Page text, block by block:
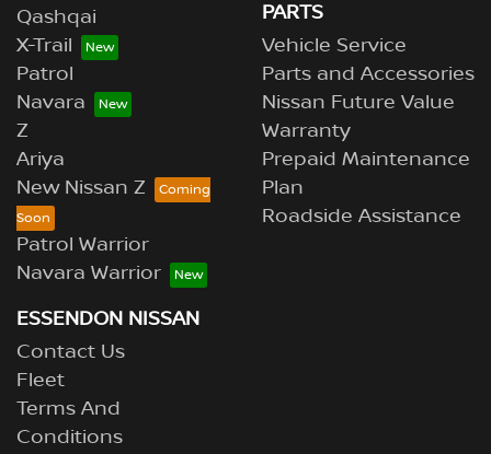
Qashqai
X-Trail
Patrol
Navara
Z
Ariya
New Nissan Z
Patrol Warrior
Navara Warrior
PARTS
Vehicle Service
Parts and Accessories
Nissan Future Value
Warranty
Prepaid Maintenance
Plan
Roadside Assistance
ESSENDON NISSAN
Contact Us
Fleet
Terms And
Conditions